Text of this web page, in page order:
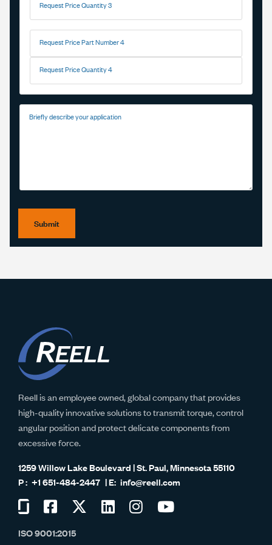
Request Price Quantity 3
Request Price Part Number 4
Request Price Quantity 4
Briefly describe your application
Submit
Reell is an employee owned, global company that provides
high-quality innovative solutions to transmit torque, control
angular position and protect delicate components from
excessive force.
1259 Willow Lake Boulevard | St. Paul, Minnesota 55110
+1 651-484-2447
info@reell.com
on
Visit
on
Visit
Visit
Visit
ISO 9001:2015